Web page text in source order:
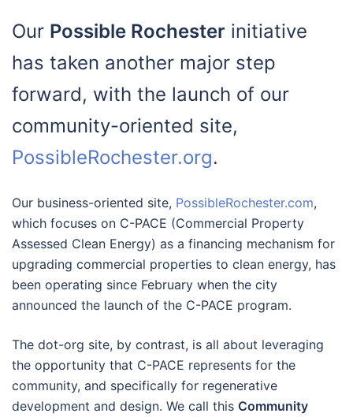
Our Possible Rochester initiative
has taken another major step
forward, with the launch of our
community-oriented site,
PossibleRochester.org.
Our business-oriented site, PossibleRochester.com,
which focuses on C-PACE (Commercial Property
Assessed Clean Energy) as a financing mechanism for
upgrading commercial properties to clean energy, has
been operating since February when the city
announced the launch of the C-PACE program.
The dot-org site, by contrast, is all about leveraging
the opportunity that C-PACE represents for the
community, and specifically for regenerative
development and design. We call this Community